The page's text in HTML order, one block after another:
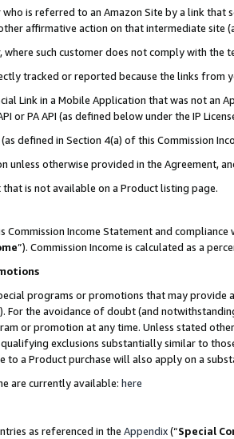
is referred to an Amazon Site by a link
affirmative action on that intermediate site
such customer does not comply with the
tracked or reported because the links
Link in a Mobile Application that was not an
or PA API (as defined below under the IP
defined in Section 4(a) of this Commission
unless otherwise provided in the Agreement,
is not available on a Product listing page.
Income Statement and compliance
”). Commission Income is calculated as a
programs or promotions that may
For the avoidance of doubt (and
or promotion at any time. Unless stated
exclusions substantially similar to
to a Product purchase will also apply on a
are currently available: here
as referenced in the Appendix(“Special